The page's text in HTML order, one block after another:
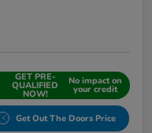
GET PRE-
QUALIFIED
NOW!
No impact on
your credit
Get Out The Doors Price